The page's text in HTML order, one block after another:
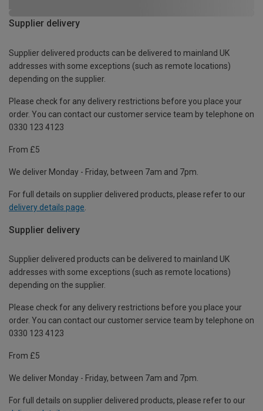
Supplier delivery
Supplier delivered products can be delivered to mainland UK
addresses with some exceptions (such as remote locations)
depending on the supplier.
Please check for any delivery restrictions before you place your
order. You can contact our customer service team by telephone on
0330 123 4123
From £5
We deliver Monday - Friday, between 7am and 7pm.
For full details on supplier delivered products, please refer to our
delivery details page
Supplier delivery
Supplier delivered products can be delivered to mainland UK
addresses with some exceptions (such as remote locations)
depending on the supplier.
Please check for any delivery restrictions before you place your
order. You can contact our customer service team by telephone on
0330 123 4123
From £5
We deliver Monday - Friday, between 7am and 7pm.
For full details on supplier delivered products, please refer to our